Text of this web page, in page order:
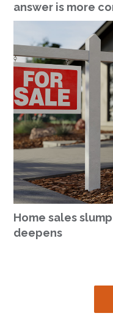
answer is more
Home sales
deepens